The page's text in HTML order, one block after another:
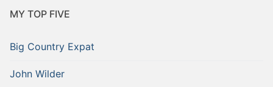
MY TOP FIVE
Big Country Expat
John Wilder